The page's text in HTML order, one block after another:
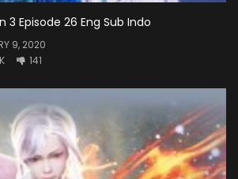
3 Episode 26 Eng Sub Indo
9, 2020
141